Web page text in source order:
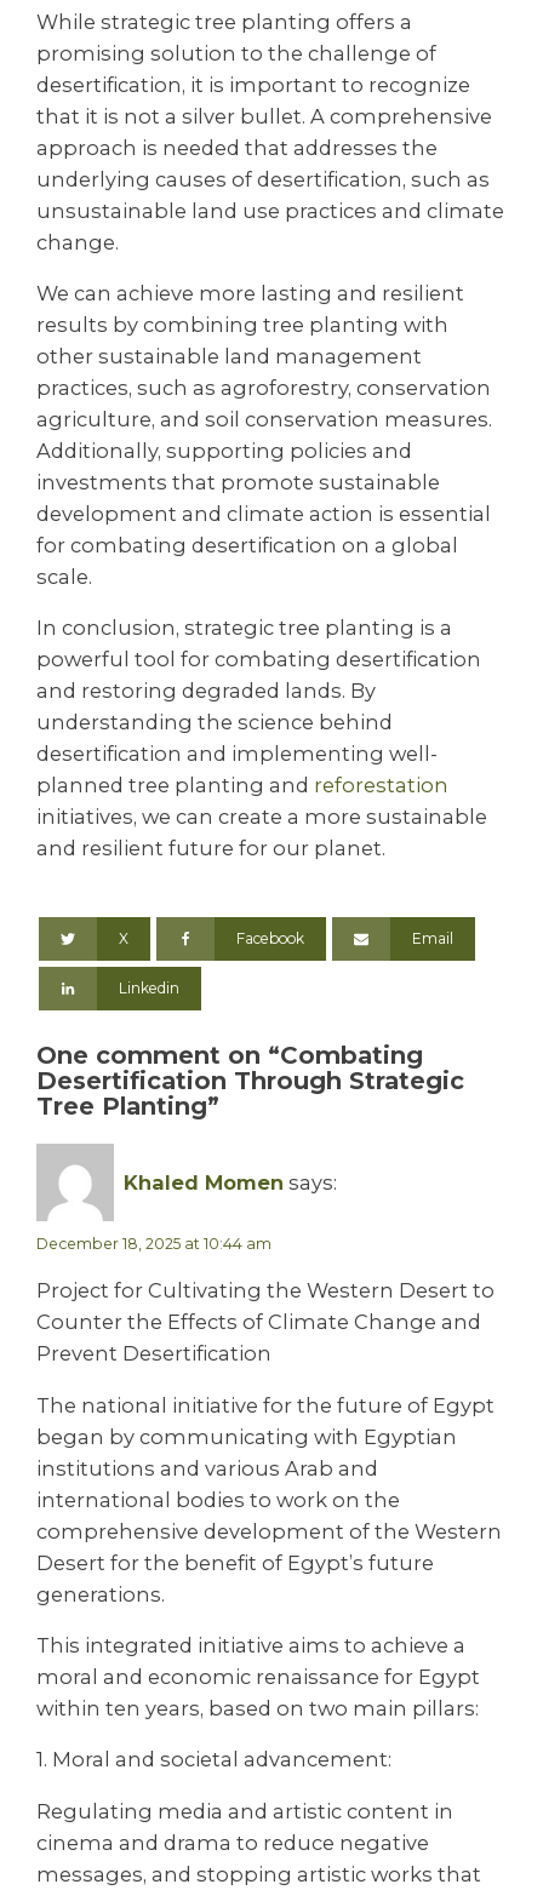
While strategic tree planting offers a
promising solution to the challenge of
desertification, it is important to recognize
that it is not a silver bullet. A comprehensive
approach is needed that addresses the
underlying causes of desertification, such as
unsustainable land use practices and climate
change.
We can achieve more lasting and resilient
results by combining tree planting with
other sustainable land management
practices, such as agroforestry, conservation
agriculture, and soil conservation measures.
Additionally, supporting policies and
investments that promote sustainable
development and climate action is essential
for combating desertification on a global
scale.
In conclusion, strategic tree planting is a
powerful tool for combating desertification
and restoring degraded lands. By
understanding the science behind
desertification and implementing well-
planned tree planting and reforestation
initiatives, we can create a more sustainable
and resilient future for our planet.
X Facebook Email
Linkedin
One comment on “Combating
Desertification Through Strategic
Tree Planting”
Khaled Momen says:
December 18, 2025 at 10:44 am
Project for Cultivating the Western Desert to
Counter the Effects of Climate Change and
Prevent Desertification
The national initiative for the future of Egypt
began by communicating with Egyptian
institutions and various Arab and
international bodies to work on the
comprehensive development of the Western
Desert for the benefit of Egypt’s future
generations.
This integrated initiative aims to achieve a
moral and economic renaissance for Egypt
within ten years, based on two main pillars:
1. Moral and societal advancement:
Regulating media and artistic content in
cinema and drama to reduce negative
messages, and stopping artistic works that